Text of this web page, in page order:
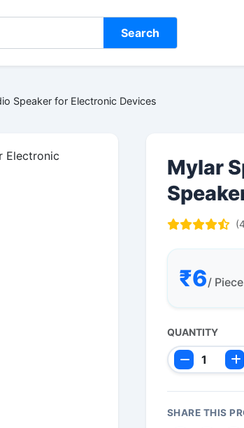
Search
Speaker for Electronic Devices
Mylar
₹6/ Piece
QUANTITY
SHARE THIS